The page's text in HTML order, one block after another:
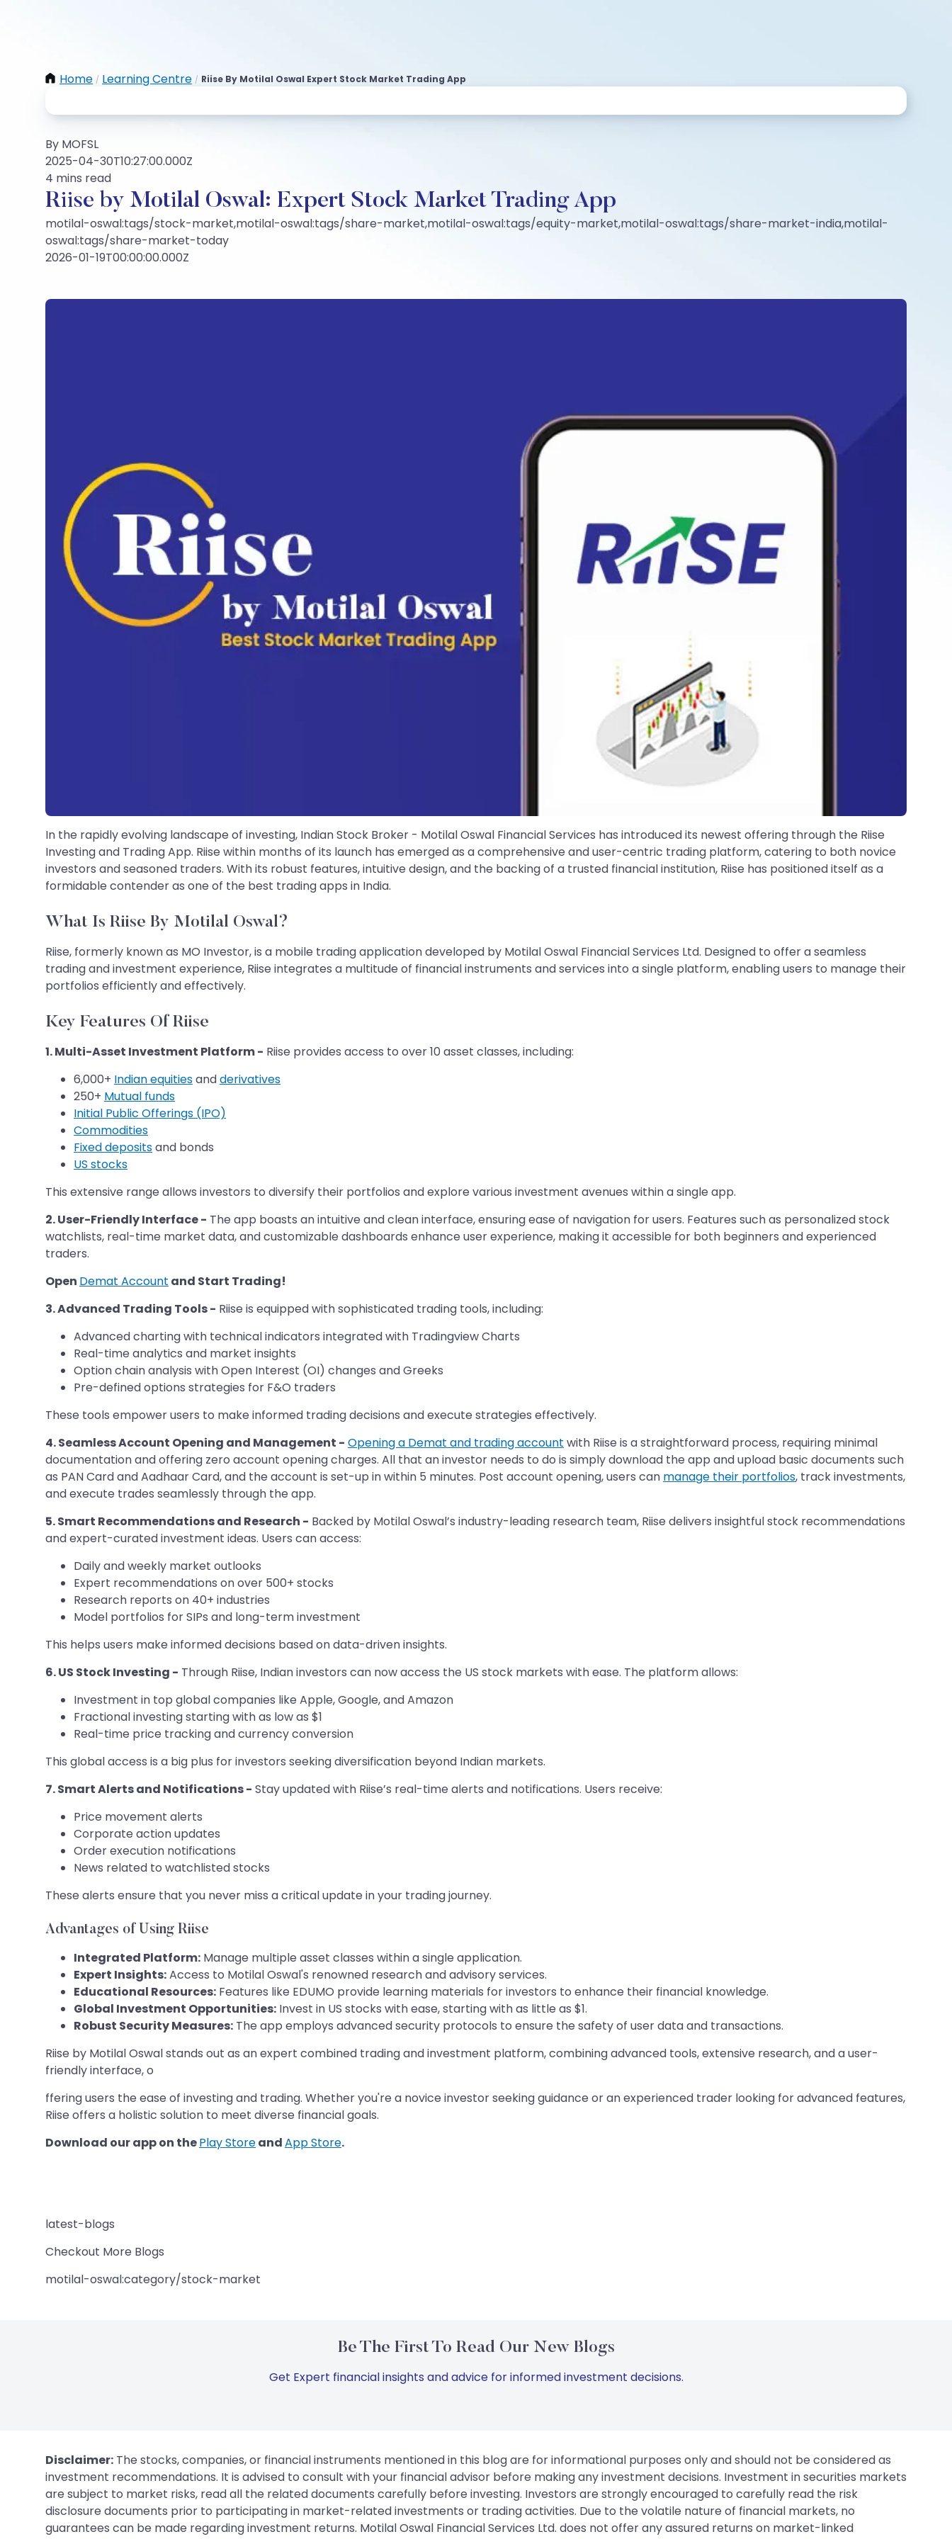
Home / Learning Centre / Riise By Motilal Oswal Expert Stock Market Trading App
By MOFSL
2025-04-30T10:27:00.000Z
4 mins read
Riise by Motilal Oswal: Expert Stock Market Trading App
motilal-oswal:tags/stock-market,motilal-oswal:tags/share-market,motilal-oswal:tags/equity-market,motilal-oswal:tags/share-market-india,motilal-
oswal:tags/share-market-today
2026-01-19T00:00:00.000Z
In the rapidly evolving landscape of investing, Indian Stock Broker - Motilal Oswal Financial Services has introduced its newest offering through the Riise
Investing and Trading App. Riise within months of its launch has emerged as a comprehensive and user-centric trading platform, catering to both novice
investors and seasoned traders. With its robust features, intuitive design, and the backing of a trusted financial institution, Riise has positioned itself as a
formidable contender as one of the best trading apps in India. ​
What Is Riise By Motilal Oswal?
Riise, formerly known as MO Investor, is a mobile trading application developed by Motilal Oswal Financial Services Ltd. Designed to offer a seamless
trading and investment experience, Riise integrates a multitude of financial instruments and services into a single platform, enabling users to manage their
portfolios efficiently and effectively. ​
Key Features Of Riise
1. Multi-Asset Investment Platform - Riise provides access to over 10 asset classes, including: ​
6,000+ Indian equitiesandderivatives
250+ Mutual funds
Initial Public Offerings (IPO)
Commodities
Fixed depositsand bonds
US stocks
This extensive range allows investors to diversify their portfolios and explore various investment avenues within a single app.​
2. User-Friendly Interface - The app boasts an intuitive and clean interface, ensuring ease of navigation for users. Features such as personalized stock
watchlists, real-time market data, and customizable dashboards enhance user experience, making it accessible for both beginners and experienced
traders. ​
Open Demat Account and Start Trading!
3. Advanced Trading Tools - Riise is equipped with sophisticated trading tools, including: ​
Advanced charting with technical indicators integrated with Tradingview Charts
Real-time analytics and market insights
Option chain analysis with Open Interest (OI) changes and Greeks
Pre-defined options strategies for F&O traders​
These tools empower users to make informed trading decisions and execute strategies effectively.​
4. Seamless Account Opening and Management - Opening a Demat and trading account with Riise is a straightforward process, requiring minimal
documentation and offering zero account opening charges. All that an investor needs to do is simply download the app and upload basic documents such
as PAN Card and Aadhaar Card, and the account is set-up in within 5 minutes. Post account opening, users can manage their portfolios, track investments,
and execute trades seamlessly through the app.​
5. Smart Recommendations and Research - Backed by Motilal Oswal’s industry-leading research team, Riise delivers insightful stock recommendations
and expert-curated investment ideas. Users can access:
Daily and weekly market outlooks
Expert recommendations on over 500+ stocks
Research reports on 40+ industries
Model portfolios for SIPs and long-term investment
This helps users make informed decisions based on data-driven insights.
6. US Stock Investing - Through Riise, Indian investors can now access the US stock markets with ease. The platform allows:
Investment in top global companies like Apple, Google, and Amazon
Fractional investing starting with as low as $1
Real-time price tracking and currency conversion
This global access is a big plus for investors seeking diversification beyond Indian markets.
7. Smart Alerts and Notifications - Stay updated with Riise’s real-time alerts and notifications. Users receive:
Price movement alerts
Corporate action updates
Order execution notifications
News related to watchlisted stocks
These alerts ensure that you never miss a critical update in your trading journey.
Advantages of Using Riise
Integrated Platform: Manage multiple asset classes within a single application.
Expert Insights:Access to Motilal Oswal's renowned research and advisory services.
Educational Resources: Features like EDUMO provide learning materials for investors to enhance their financial knowledge.
Global Investment Opportunities: Invest in US stocks with ease, starting with as little as $1.
Robust Security Measures: The app employs advanced security protocols to ensure the safety of user data and transactions. ​
Riise by Motilal Oswal stands out as an expert combined trading and investment platform, combining advanced tools, extensive research, and a user-
friendly interface, o
ffering users the ease of investing and trading. Whether you're a novice investor seeking guidance or an experienced trader looking for advanced features,
Riise offers a holistic solution to meet diverse financial goals.
Download our app on thePlay StoreandApp Store.
latest-blogs
Checkout More Blogs
motilal-oswal:category/stock-market
Be The First To Read Our New Blogs
Get Expert financial insights and advice for informed investment decisions.
Disclaimer: The stocks, companies, or financial instruments mentioned in this blog are for informational purposes only and should not be considered as
investment recommendations. It is advised to consult with your financial advisor before making any investment decisions. Investment in securities markets
are subject to market risks, read all the related documents carefully before investing. Investors are strongly encouraged to carefully read the risk
disclosure documents prior to participating in market-related investments or trading activities. Due to the volatile nature of financial markets, no
guarantees can be made regarding investment returns. Motilal Oswal Financial Services Ltd. does not offer any assured returns on market-linked